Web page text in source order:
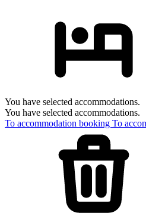
You have selected accommodations.
You have selected accommodations.
To accommodation booking To